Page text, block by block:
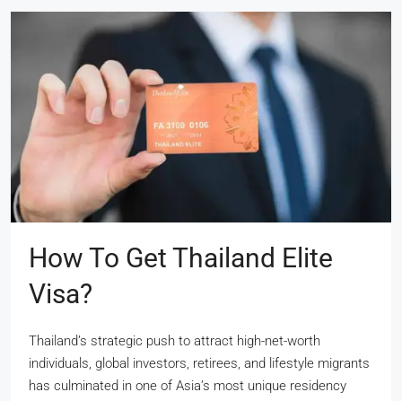
How To Get Thailand Elite
Visa?
Thailand’s strategic push to attract high-net-worth
individuals, global investors, retirees, and lifestyle migrants
has culminated in one of Asia’s most unique residency